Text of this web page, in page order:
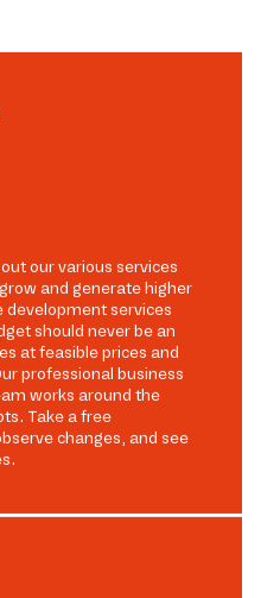
our various services
and generate higher
development services
should never be an
at feasible prices and
professional business
works around the
Take a free
changes, and see